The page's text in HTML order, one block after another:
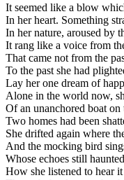
It seemed like a blow
In her heart. Something
In her nature, aroused by
It rang like a voice from
That came not from the
To the past she had
Lay her one dream of
Alone in the world now,
Of an unanchored boat
Two homes had been
She drifted again where
And the mocking bird
Whose echoes still
How she listened to hear